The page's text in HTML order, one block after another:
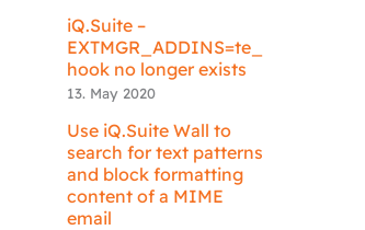
iQ.Suite –
EXTMGR_ADDINS=te_
hook no longer exists
13. May 2020
Use iQ.Suite Wall to
search for text patterns
and block formatting
content of a MIME
email